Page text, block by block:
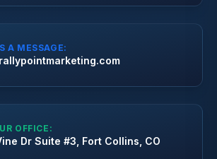
A MESSAGE:
OFFICE:
Dr Suite #3, Fort Collins, CO